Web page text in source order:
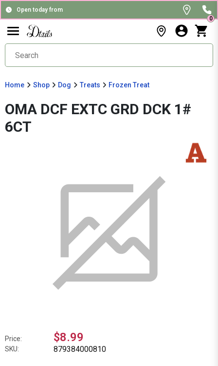
Open today from
0
Home Shop Dog Treats Frozen Treat
OMA DCF EXTC GRD DCK 1#
6CT
Price: $8.99
SKU: 879384000810